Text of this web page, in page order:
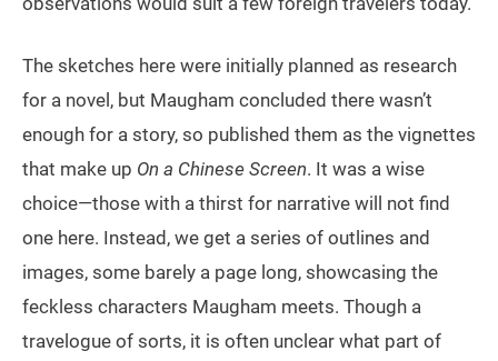
The sketches here were initially planned as research
for a novel, but Maugham concluded there wasn’t
enough for a story, so published them as the vignettes
that make up On a Chinese Screen. It was a wise
choice—those with a thirst for narrative will not find
one here. Instead, we get a series of outlines and
images, some barely a page long, showcasing the
feckless characters Maugham meets. Though a
travelogue of sorts, it is often unclear what part of